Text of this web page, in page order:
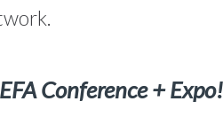
Conference + Expo!